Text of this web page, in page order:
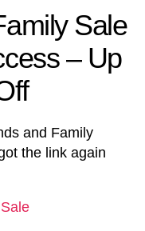
Sale
– Up
and Family
the link again